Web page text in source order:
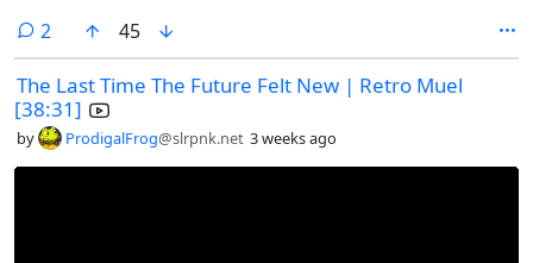
2comments
45
The Last Time The Future Felt New | Retro Muel
[38:31]
by ProdigalFrog@slrpnk.net 3 weeks ago